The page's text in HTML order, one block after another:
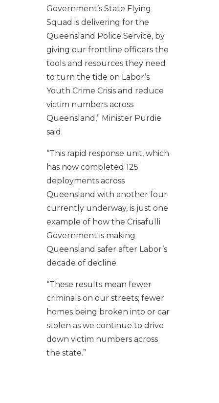
Government’s State Flying
Squad is delivering for the
Queensland Police Service, by
giving our frontline officers the
tools and resources they need
to turn the tide on Labor’s
Youth Crime Crisis and reduce
victim numbers across
Queensland,” Minister Purdie
said.
“This rapid response unit, which
has now completed 125
deployments across
Queensland with another four
currently underway, is just one
example of how the Crisafulli
Government is making
Queensland safer after Labor’s
decade of decline.
“These results mean fewer
criminals on our streets; fewer
homes being broken into or car
stolen as we continue to drive
down victim numbers across
the state.”